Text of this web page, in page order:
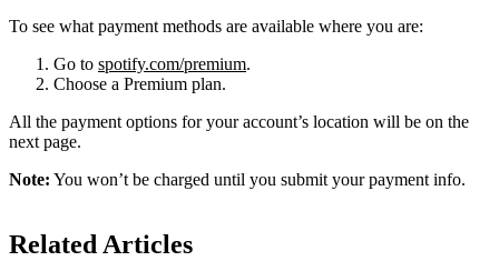
To see what payment methods are available where you are:
Go to spotify.com/premium.
Choose a Premium plan.
All the payment options for your account’s location will be on the
next page.
Note: You won’t be charged until you submit your payment info.
Related Articles